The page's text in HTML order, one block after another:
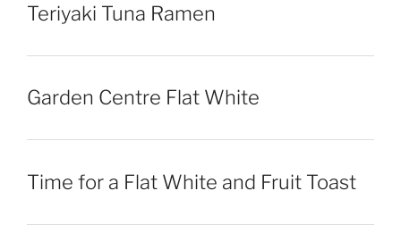
Teriyaki Tuna Ramen
Garden Centre Flat White
Time for a Flat White and Fruit Toast